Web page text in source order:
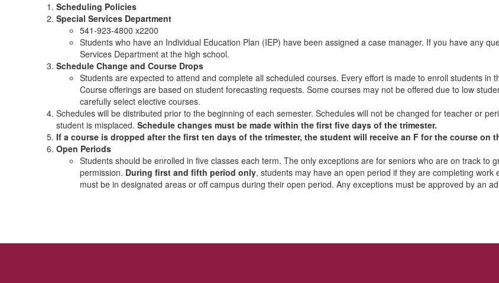
Scheduling Policies
Special Services Department
541-923-4800 x2200
Students who have an Individual Education Plan (IEP) have been assigned a case manager. If you have any
Services Department at the high school.
Schedule Change and Course Drops
Students are expected to attend and complete all scheduled courses. Every effort is made to enroll students in
Course offerings are based on student forecasting requests. Some courses may not be offered due to low
carefully select elective courses.
Schedules will be distributed prior to the beginning of each semester. Schedules will not be changed for teacher or
student is misplaced. Schedule changes must be made within the first five days of the trimester.
If a course is dropped after the first ten days of the trimester, the student will receive an F for the course on
Open Periods
Students should be enrolled in five classes each term. The only exceptions are for seniors who are on track to
permission. During first and fifth period only, students may have an open period if they are completing
must be in designated areas or off campus during their open period. Any exceptions must be approved by an